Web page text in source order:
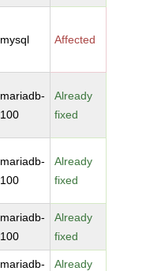
mysql Affected
mariadb-
100
Already
fixed
mariadb-
100
Already
fixed
mariadb-
100
Already
fixed
mariadb-
Already